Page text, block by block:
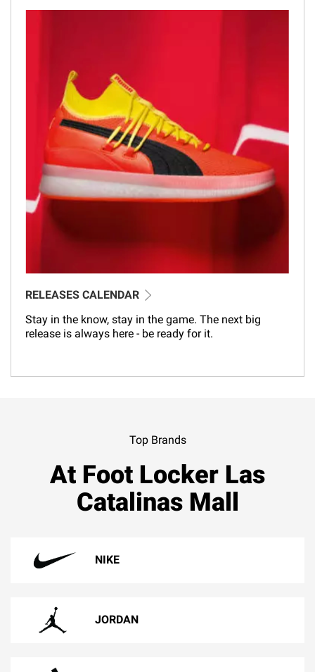
RELEASES CALENDAR
Stay in the know, stay in the game. The next big
release is always here - be ready for it.
Top Brands
At Foot Locker Las
Catalinas Mall
NIKE
JORDAN